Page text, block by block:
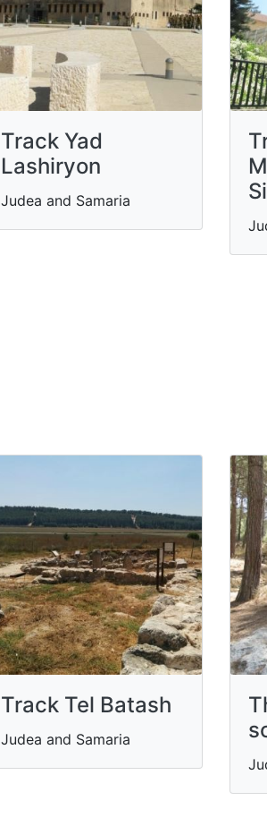
Track Yad
Lashiryon
Judea and Samaria
Track Tel Batash
Judea and Samaria